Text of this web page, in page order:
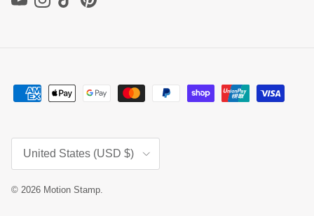
YouTubeInstagram
TikTokPinterest
United States (USD $)
© 2026 Motion Stamp